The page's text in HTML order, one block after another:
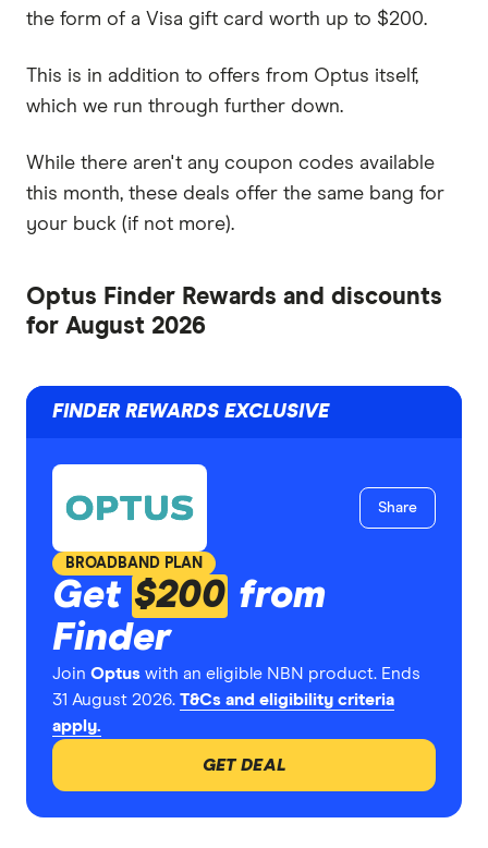
the form of a Visa gift card worth up to $200.
This is in addition to offers from Optus itself,
which we run through further down.
While there aren't any coupon codes available
this month, these deals offer the same bang for
your buck (if not more).
Optus Finder Rewards and discounts
for August 2026
FINDER REWARDS EXCLUSIVE
Share
BROADBAND PLAN
Get $200 from
Finder
Join Optus with an eligible NBN product. Ends
31 August 2026. T&Cs and eligibility criteria
apply.
GET DEAL